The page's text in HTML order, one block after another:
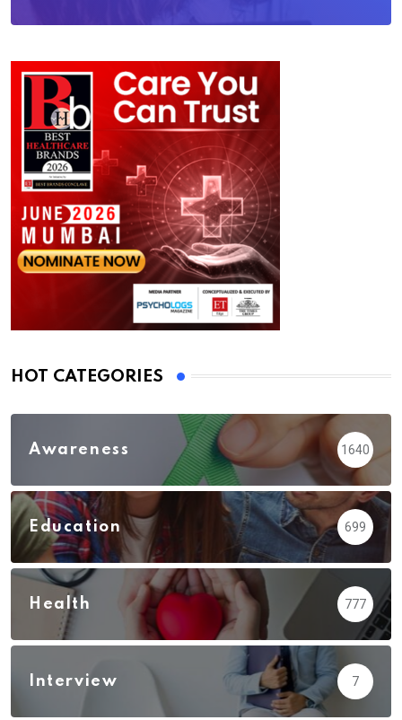
HOT CATEGORIES
Awareness 1640
Education 699
Health 777
Interview 7